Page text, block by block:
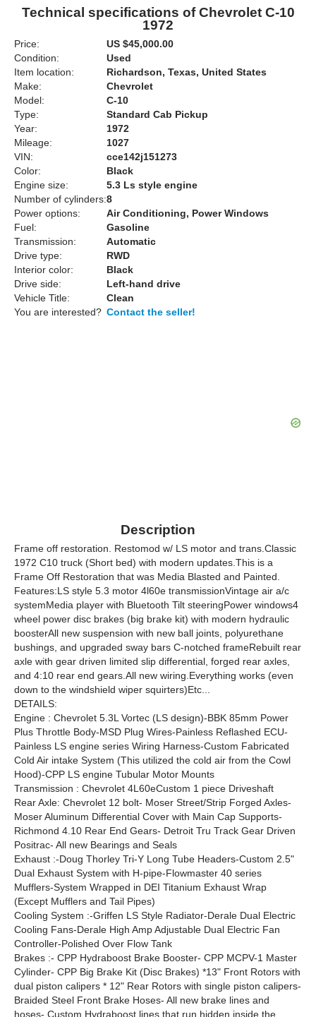
Technical specifications of Chevrolet C-10
1972
Price:
US $45,000.00
Condition:
Used
Item location:
Richardson, Texas, United States
Make:
Chevrolet
Model:
C-10
Type:
Standard Cab Pickup
Year:
1972
Mileage:
1027
VIN:
cce142j151273
Color:
Black
Engine size:
5.3 Ls style engine
Number of cylinders:8
Power options:
Air Conditioning, Power Windows
Fuel:
Gasoline
Transmission:
Automatic
Drive type:
RWD
Interior color:
Black
Drive side:
Left-hand drive
Vehicle Title:
Clean
You are interested? Contact the seller!
Description
Frame off restoration. Restomod w/ LS motor and trans.Classic
1972 C10 truck (Short bed) with modern updates.This is a
Frame Off Restoration that was Media Blasted and Painted.
Features:LS style 5.3 motor 4l60e transmissionVintage air a/c
systemMedia player with Bluetooth Tilt steeringPower windows4
wheel power disc brakes (big brake kit) with modern hydraulic
boosterAll new suspension with new ball joints, polyurethane
bushings, and upgraded sway bars C-notched frameRebuilt rear
axle with gear driven limited slip differential, forged rear axles,
and 4:10 rear end gears.All new wiring.Everything works (even
down to the windshield wiper squirters)Etc...
DETAILS:
Engine : Chevrolet 5.3L Vortec (LS design)-BBK 85mm Power
Plus Throttle Body-MSD Plug Wires-Painless Reflashed ECU-
Painless LS engine series Wiring Harness-Custom Fabricated
Cold Air intake System (This utilized the cold air from the Cowl
Hood)-CPP LS engine Tubular Motor Mounts
Transmission : Chevrolet 4L60eCustom 1 piece Driveshaft
Rear Axle: Chevrolet 12 bolt- Moser Street/Strip Forged Axles-
Moser Aluminum Differential Cover with Main Cap Supports-
Richmond 4.10 Rear End Gears- Detroit Tru Track Gear Driven
Positrac- All new Bearings and Seals
Exhaust :-Doug Thorley Tri-Y Long Tube Headers-Custom 2.5"
Dual Exhaust System with H-pipe-Flowmaster 40 series
Mufflers-System Wrapped in DEI Titanium Exhaust Wrap
(Except Mufflers and Tail Pipes)
Cooling System :-Griffen LS Style Radiator-Derale Dual Electric
Cooling Fans-Derale High Amp Adjustable Dual Electric Fan
Controller-Polished Over Flow Tank
Brakes :- CPP Hydraboost Brake Booster- CPP MCPV-1 Master
Cylinder- CPP Big Brake Kit (Disc Brakes) *13" Front Rotors with
dual piston calipers * 12" Rear Rotors with single piston calipers-
Braided Steel Front Brake Hoses- All new brake lines and
hoses- Custom Hydraboost lines that run hidden inside the